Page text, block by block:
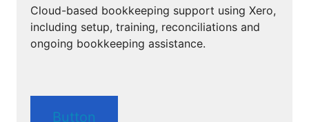
Cloud-based bookkeeping support using Xero,
including setup, training, reconciliations and
ongoing bookkeeping assistance.
Button